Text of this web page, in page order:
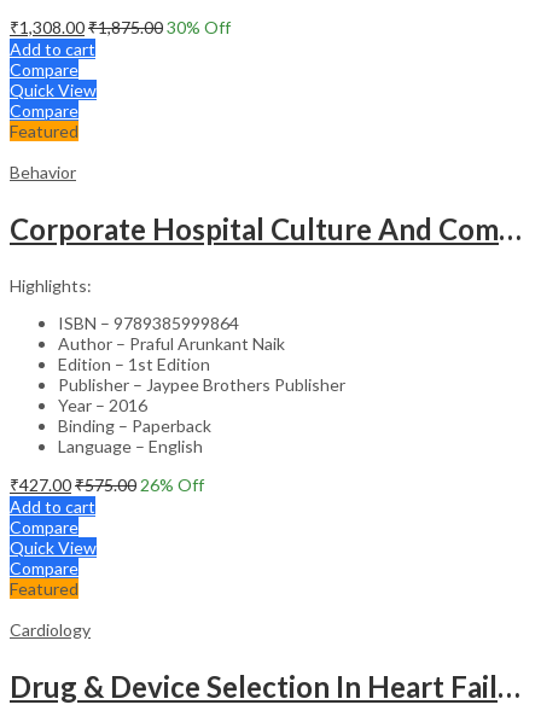
₹1,308.00₹1,875.0030% Off
Add to cart
Compare
Quick View
Compare
Featured
Behavior
Corporate Hospital Culture And Communication Skill
Highlights:
ISBN – 9789385999864
Author – Praful Arunkant Naik
Edition – 1st Edition
Publisher – Jaypee Brothers Publisher
Year – 2016
Binding – Paperback
Language – English
₹427.00₹575.00 26% Off
Add to cart
Compare
Quick View
Compare
Featured
Cardiology
Drug & Device Selection In Heart Failure